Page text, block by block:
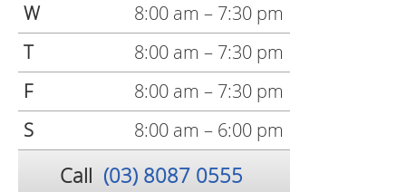
W
8:00 am – 7:30 pm
T
8:00 am – 7:30 pm
F
8:00 am – 7:30 pm
S
8:00 am – 6:00 pm
Call (03) 8087 0555